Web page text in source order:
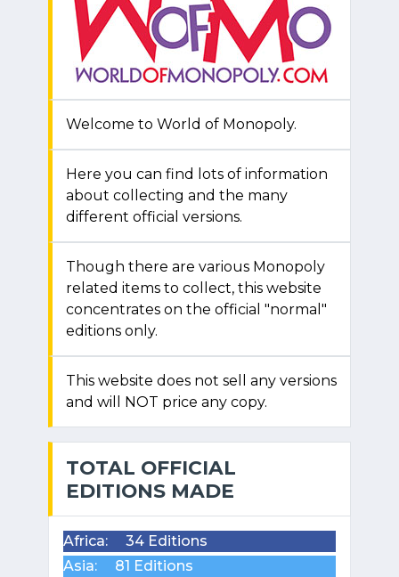
Welcome to World of Monopoly.
Here you can find lots of information
about collecting and the many
different official versions.
Though there are various Monopoly
related items to collect, this website
concentrates on the official "normal"
editions only.
This website does not sell any versions
and will NOT price any copy.
TOTAL OFFICIAL
EDITIONS MADE
Africa:
34 Editions
Asia:
81 Editions